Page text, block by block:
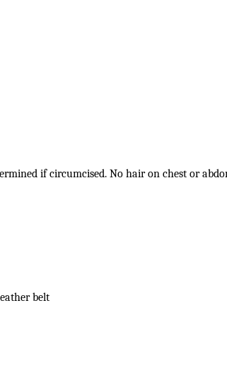
if circumcised. No hair on chest or
belt